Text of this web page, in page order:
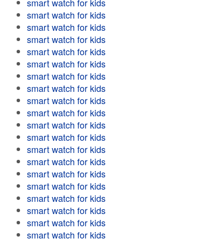
smart watch for kids
smart watch for kids
smart watch for kids
smart watch for kids
smart watch for kids
smart watch for kids
smart watch for kids
smart watch for kids
smart watch for kids
smart watch for kids
smart watch for kids
smart watch for kids
smart watch for kids
smart watch for kids
smart watch for kids
smart watch for kids
smart watch for kids
smart watch for kids
smart watch for kids